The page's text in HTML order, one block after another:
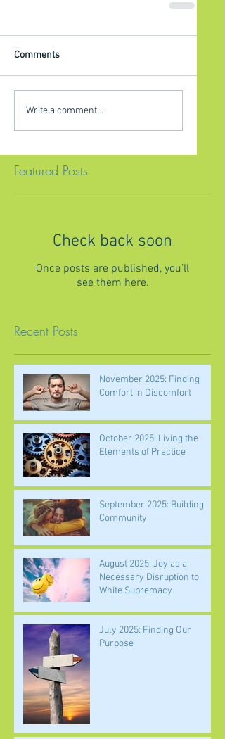
Comments
Write a comment...
Featured Posts
Check back soon
Once posts are published, you’ll
see them here.
Recent Posts
November 2025: Finding
Comfort in Discomfort
October 2025: Living the
Elements of Practice
September 2025: Building
Community
August 2025: Joy as a
Necessary Disruption to
White Supremacy
July 2025: Finding Our
Purpose